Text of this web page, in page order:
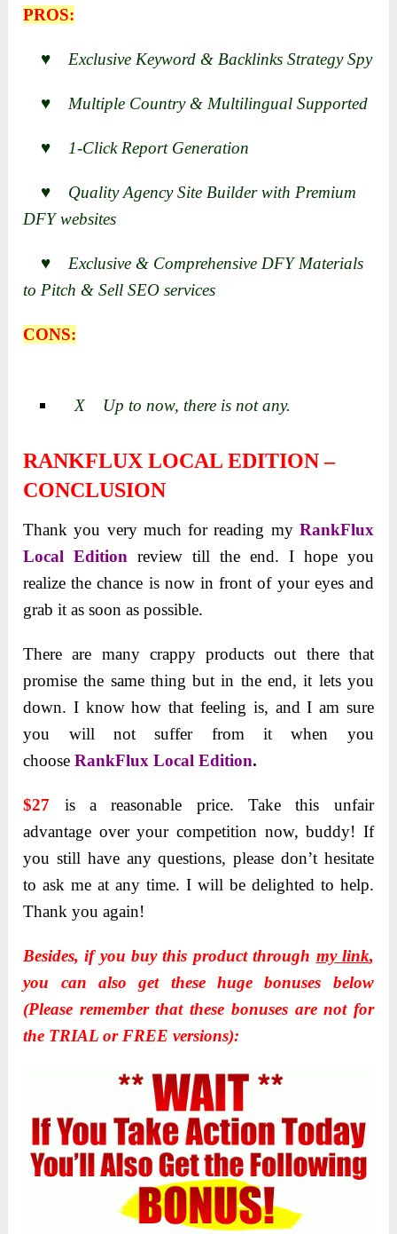
PROS:
♥ Exclusive Keyword & Backlinks Strategy Spy
♥ Multiple Country & Multilingual Supported
♥ 1-Click Report Generation
♥ Quality Agency Site Builder with Premium
DFY websites
♥ Exclusive & Comprehensive DFY Materials
to Pitch & Sell SEO services
CONS:
X Up to now, there is not any.
RANKFLUX LOCAL EDITION –
CONCLUSION
Thank you very much for reading my RankFlux
Local Edition review till the end. I hope you
realize the chance is now in front of your eyes and
grab it as soon as possible.
There are many crappy products out there that
promise the same thing but in the end, it lets you
down. I know how that feeling is, and I am sure
you will not suffer from it when you
chooseRankFlux Local Edition.
$27 is a reasonable price. Take this unfair
advantage over your competition now, buddy! If
you still have any questions, please don’t hesitate
to ask me at any time. I will be delighted to help.
Thank you again!
Besides, if you buy this product through my link,
you can also get these huge bonuses below
(Please remember that these bonuses are not for
the TRIAL or FREE versions):